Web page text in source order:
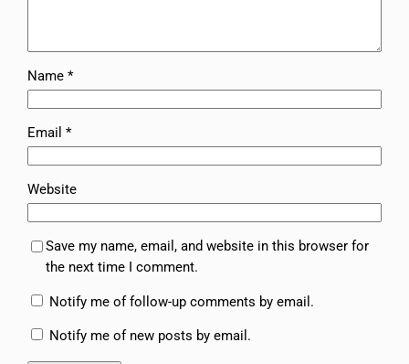
Name*
Email*
Website
Save my name, email, and website in this browser for
the next time I comment.
Notify me of follow-up comments by email.
Notify me of new posts by email.